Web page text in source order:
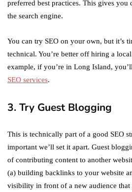
preferred best practices. This gives
the search engine.
You can try SEO on your own, but it’s
technical. You’re better off hiring a
example, if you’re in Long Island,
SEO services.
3. Try Guest Blogging
This is technically part of a good SEO
important we’ll set it apart. Guest
of contributing content to another
(a) building backlinks to your website
visibility in front of a new audience that